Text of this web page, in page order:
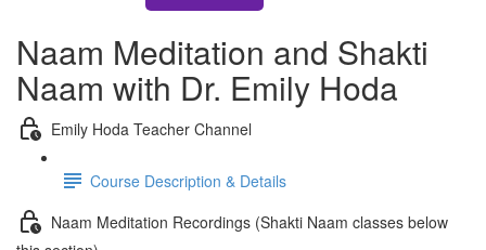
Naam Meditation and Shakti
Naam with Dr. Emily Hoda
Emily Hoda Teacher Channel
Course Description & Details
Naam Meditation Recordings (Shakti Naam classes below